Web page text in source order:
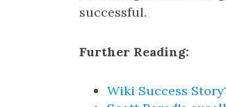
successful.
Further Reading:
Wiki Success